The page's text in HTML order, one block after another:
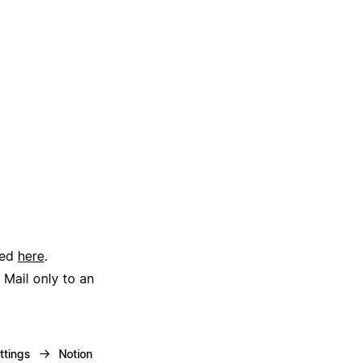
here.
only to an
→
Notion